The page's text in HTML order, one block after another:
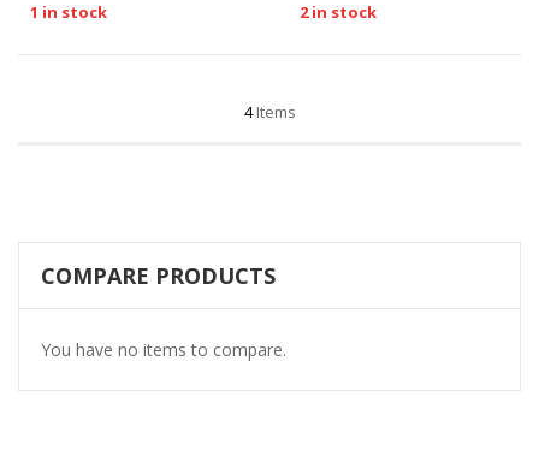
1 in stock 2 in stock
4Items
COMPARE PRODUCTS
You have no items to compare.